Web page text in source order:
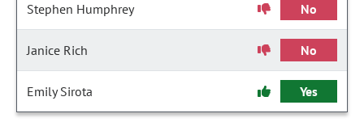
Stephen Humphrey No
Janice Rich No
Emily Sirota Yes